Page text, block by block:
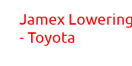
Jamex
- Toyota